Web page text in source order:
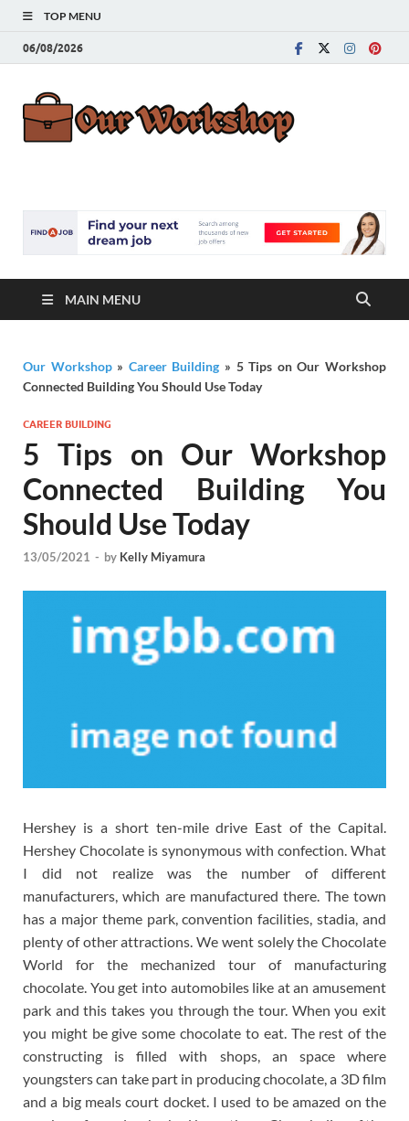
TOP MENU
06/08/2026
MAIN MENU
Our Workshop» Career Building » 5 Tips on Our Workshop
Connected Building You Should Use Today
CAREER BUILDING
5 Tips on Our Workshop
Connected Building You
Should Use Today
13/05/2021 - by Kelly Miyamura
Hershey is a short ten-mile drive East of the Capital.
Hershey Chocolate is synonymous with confection. What
I did not realize was the number of different
manufacturers, which are manufactured there. The town
has a major theme park, convention facilities, stadia, and
plenty of other attractions. We went solely the Chocolate
World for the mechanized tour of manufacturing
chocolate. You get into automobiles like at an amusement
park and this takes you through the tour. When you exit
you might be give some chocolate to eat. The rest of the
constructing is filled with shops, an space where
youngsters can take part in producing chocolate, a 3D film
and a big meals court docket. I used to be amazed on the